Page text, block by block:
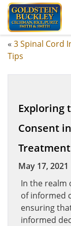
« 3 Spinal Cord
Tips
Exploring
Consent
Treatment
May 17, 2021
In the realm
of informed
ensuring
informed